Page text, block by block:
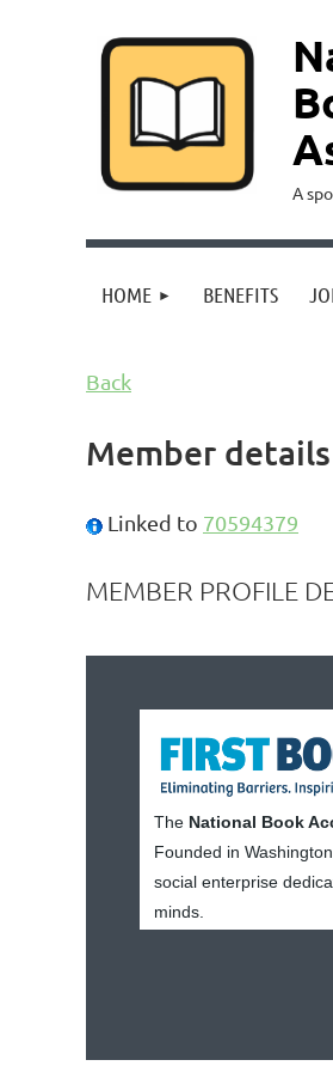
A
HOME BENEFITS
Back
Member details
Linked to 70594379
MEMBER PROFILE
The National Book
Founded in
social enterprise
minds.